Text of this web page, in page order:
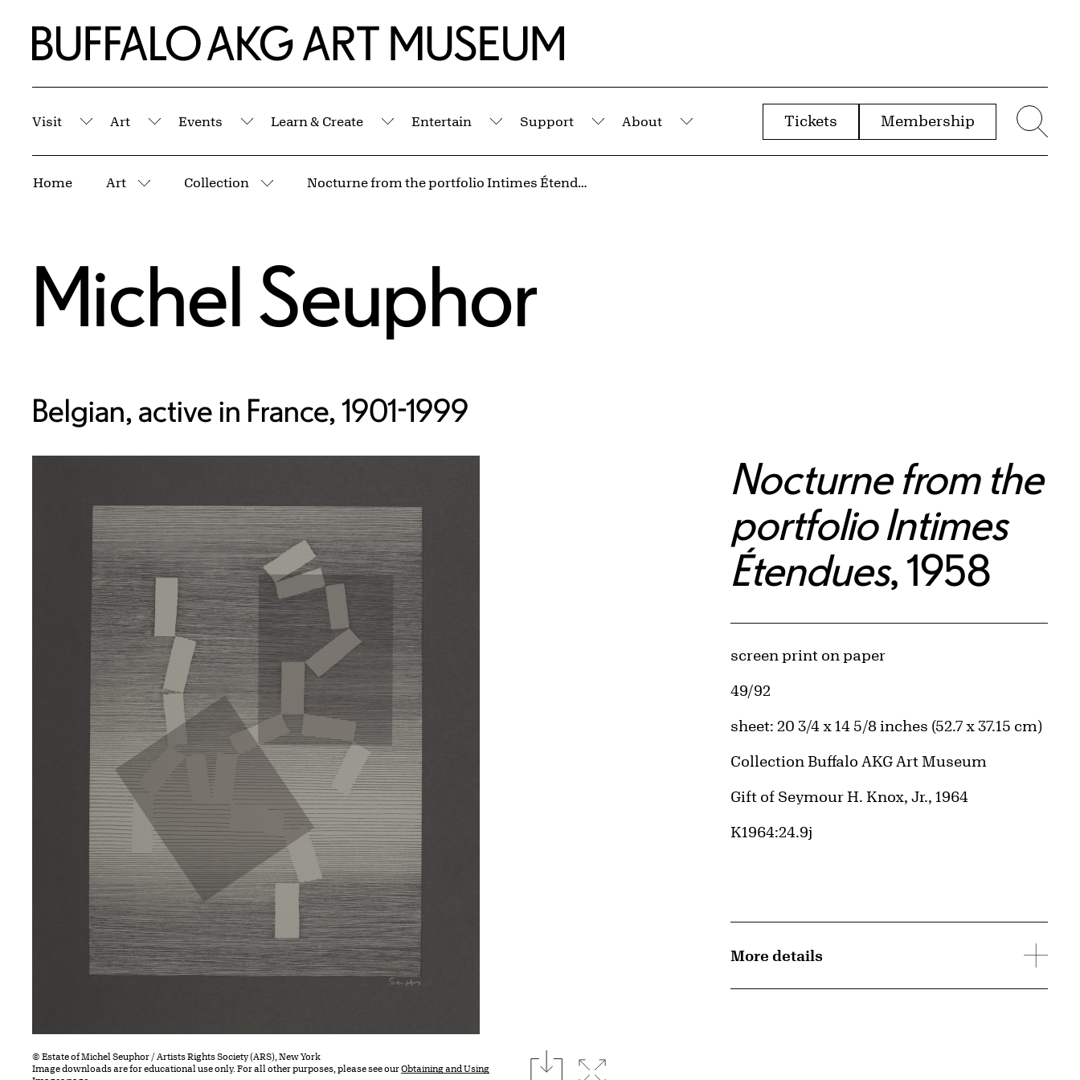
Home | Buffalo AKG Art Museum
Visit
Submenu
Art
Submenu
Events
Submenu
Learn & Create
Submenu
Entertain
Submenu
Support
Submenu
About
Submenu
Tickets Membership
Home Art
More pages
Collection
More pages
Nocturne from the portfolio Intimes Étendues
Michel Seuphor
Belgian, active in France, 1901-1999
© Estate of Michel Seuphor / Artists Rights Society (ARS), New York
Image downloads are for educational use only. For all other purposes, please see ourObtaining and Using
downloadExpand image
Nocturne from the
portfolio Intimes
Étendues, 1958
Artwork Details
Materials
screen print on paper
Edition:
49/92
Measurements
sheet: 20 3/4 x 14 5/8 inches (52.7 x 37.15 cm)
Collection Buffalo AKG Art Museum
Credit
Gift of Seymour H. Knox, Jr., 1964
Accession ID
K1964:24.9j
More details